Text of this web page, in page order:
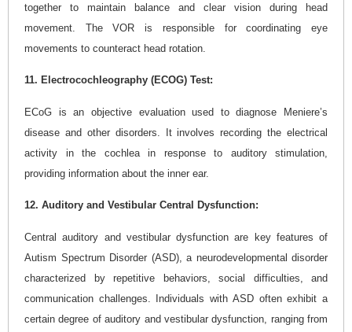
together to maintain balance and clear vision during head
movement. The VOR is responsible for coordinating eye
movements to counteract head rotation.
11. Electrocochleography (ECOG) Test:
ECoG is an objective evaluation used to diagnose Meniere’s
disease and other disorders. It involves recording the electrical
activity in the cochlea in response to auditory stimulation,
providing information about the inner ear.
12. Auditory and Vestibular Central Dysfunction:
Central auditory and vestibular dysfunction are key features of
Autism Spectrum Disorder (ASD), a neurodevelopmental disorder
characterized by repetitive behaviors, social difficulties, and
communication challenges. Individuals with ASD often exhibit a
certain degree of auditory and vestibular dysfunction, ranging from